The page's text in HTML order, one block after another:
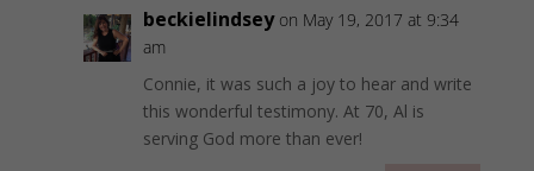
beckielindsey on May 19, 2017 at 9:34
am
Connie, it was such a joy to hear and write
this wonderful testimony. At 70, Al is
serving God more than ever!